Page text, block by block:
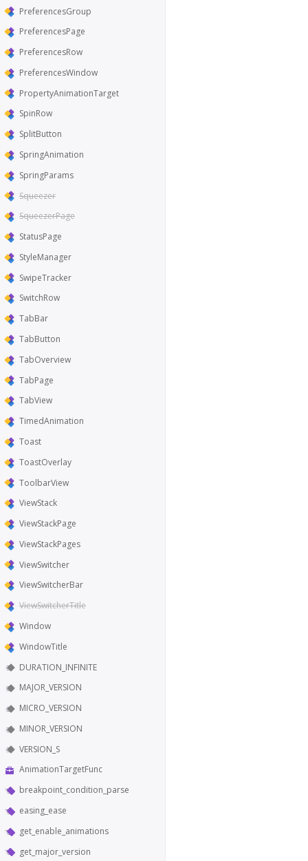
PreferencesGroup
PreferencesPage
PreferencesRow
PreferencesWindow
PropertyAnimationTarget
SpinRow
SplitButton
SpringAnimation
SpringParams
Squeezer
SqueezerPage
StatusPage
StyleManager
SwipeTracker
SwitchRow
TabBar
TabButton
TabOverview
TabPage
TabView
TimedAnimation
Toast
ToastOverlay
ToolbarView
ViewStack
ViewStackPage
ViewStackPages
ViewSwitcher
ViewSwitcherBar
ViewSwitcherTitle
Window
WindowTitle
DURATION_INFINITE
MAJOR_VERSION
MICRO_VERSION
MINOR_VERSION
VERSION_S
AnimationTargetFunc
breakpoint_condition_parse
easing_ease
get_enable_animations
get_major_version